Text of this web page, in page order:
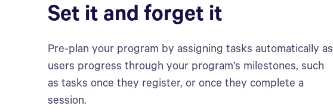
Set it and forget it
Pre-plan your program by assigning tasks automatically as
users progress through your program’s milestones, such
as tasks once they register, or once they complete a
session.